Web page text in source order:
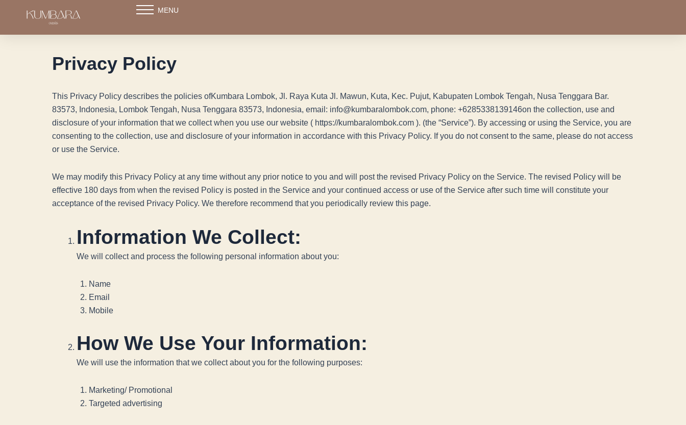
MENU
Privacy Policy
This Privacy Policy describes the policies ofKumbara Lombok, Jl. Raya Kuta Jl. Mawun, Kuta, Kec. Pujut, Kabupaten Lombok Tengah, Nusa Tenggara Bar.
83573, Indonesia, Lombok Tengah, Nusa Tenggara 83573, Indonesia, email: info@kumbaralombok.com, phone: +6285338139146on the collection, use and
disclosure of your information that we collect when you use our website ( https://kumbaralombok.com ). (the “Service”). By accessing or using the Service, you are
consenting to the collection, use and disclosure of your information in accordance with this Privacy Policy. If you do not consent to the same, please do not access
or use the Service.
We may modify this Privacy Policy at any time without any prior notice to you and will post the revised Privacy Policy on the Service. The revised Policy will be
effective 180 days from when the revised Policy is posted in the Service and your continued access or use of the Service after such time will constitute your
acceptance of the revised Privacy Policy. We therefore recommend that you periodically review this page.
Information We Collect:
We will collect and process the following personal information about you:
Name
Email
Mobile
How We Use Your Information:
We will use the information that we collect about you for the following purposes:
Marketing/ Promotional
Targeted advertising